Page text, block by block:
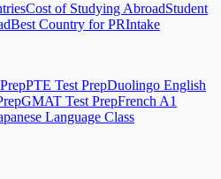
Cost of Studying AbroadStudent
Best Country for PRIntake
PTE Test PrepDuolingo English
GMAT Test PrepFrench A1
Language Class